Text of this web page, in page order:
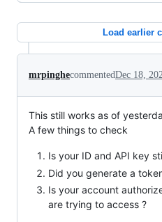
Load earlier
mrpinghecommentedDec 18,
This still works as of
A few things to check
Is your ID and API key
Did you generate a
Is your account
are trying to access ?